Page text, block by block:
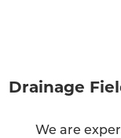
Drainage
We are